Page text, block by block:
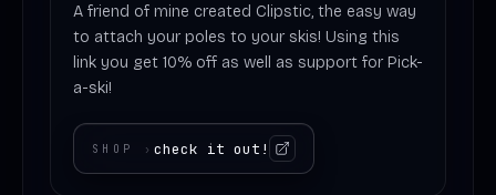
A friend of mine created Clipstic, the easy way
to attach your poles to your skis! Using this
link you get 10% off as well as support for Pick-
a-ski!
SHOP ›check it out!